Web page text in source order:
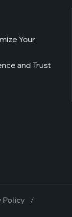
Your
and Trust
Policy